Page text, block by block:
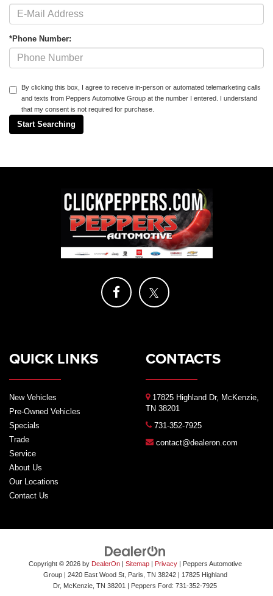
*Phone Number:
By clicking this box, I agree to receive in-person or automated telemarketing calls
and texts from Peppers Automotive Group at the number I entered. I understand
that my consent is not required for purchase.
QUICK LINKS
New Vehicles
Pre-Owned Vehicles
Specials
Trade
Service
About Us
Our Locations
Contact Us
CONTACTS
17825 Highland Dr, McKenzie,
TN 38201
731-352-7925
contact@dealeron.com
Copyright © 2026 by DealerOn| Sitemap| Privacy| Peppers Automotive
Group| 2420 East Wood St, Paris, TN 38242| 17825 Highland
Dr, McKenzie, TN 38201 | Peppers Ford: 731-352-7925